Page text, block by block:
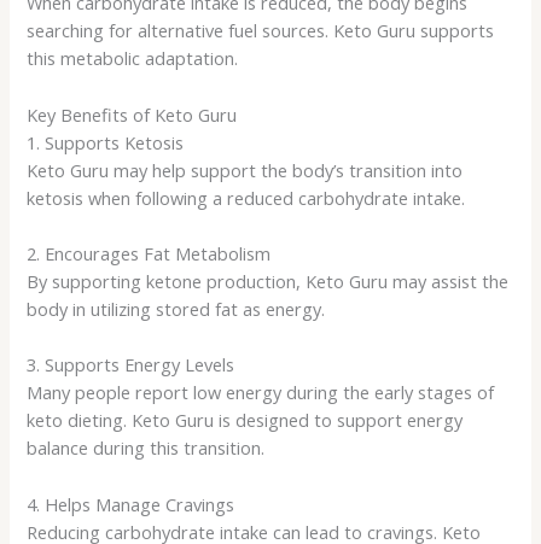
searching for alternative fuel sources. Keto Guru supports
this metabolic adaptation.
Key Benefits of Keto Guru
1. Supports Ketosis
Keto Guru may help support the body’s transition into
ketosis when following a reduced carbohydrate intake.
2. Encourages Fat Metabolism
By supporting ketone production, Keto Guru may assist the
body in utilizing stored fat as energy.
3. Supports Energy Levels
Many people report low energy during the early stages of
keto dieting. Keto Guru is designed to support energy
balance during this transition.
4. Helps Manage Cravings
Reducing carbohydrate intake can lead to cravings. Keto